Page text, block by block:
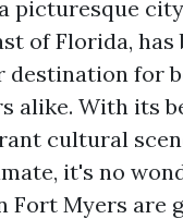
picturesque
of Florida, has
destination for
alike. With its
cultural
it's no
Fort Myers are